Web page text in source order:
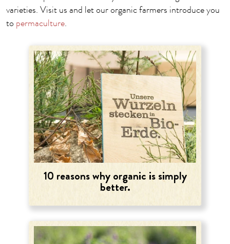
varieties. Visit us and let our organic farmers introduce you
to permaculture.
10 reasons why organic is simply
better.